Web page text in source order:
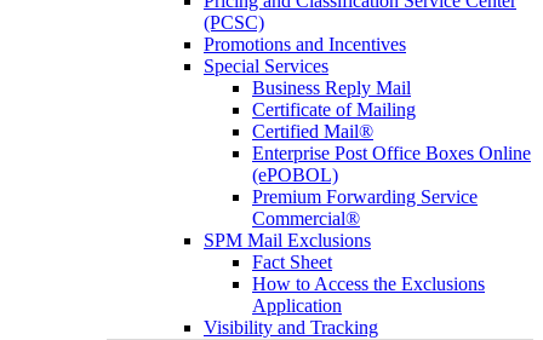
(PCSC)
Promotions and Incentives
Special Services
Business Reply Mail
Certificate of Mailing
Certified Mail®
Enterprise Post Office Boxes Online
(ePOBOL)
Premium Forwarding Service
Commercial®
SPM Mail Exclusions
Fact Sheet
How to Access the Exclusions
Application
Visibility and Tracking